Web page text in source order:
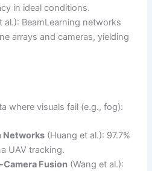
in ideal conditions.
al.): BeamLearning networks
arrays and cameras, yielding
where visuals fail (e.g., fog):
Networks (Huang et al.): 97.7%
UAV tracking.
Fusion (Wang et al.):